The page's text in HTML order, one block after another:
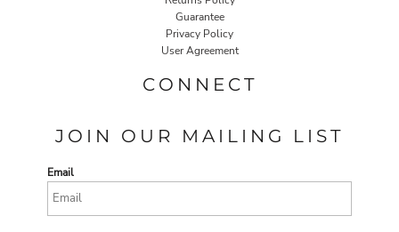
Guarantee
Privacy Policy
User Agreement
CONNECT
JOIN OUR MAILING LIST
Email